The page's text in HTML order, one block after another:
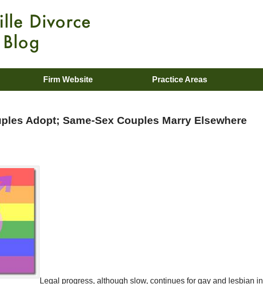
Firm Website Practice Areas
Adopt; Same-Sex Couples Marry Elsewhere
Legal progress, although slow, continues for gay and lesbian